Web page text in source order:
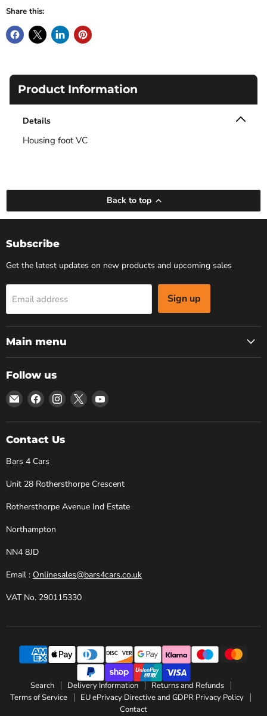
Share this:
Product Information
Details
Housing foot VC
Back to top
Subscribe
Get the latest updates on new products and upcoming sales
Email address Sign up
Main menu
Follow us
Email
Bars
4
Cars
Find
us
on
Facebook
Find
us
on
Find
us
on
Find
on
Contact Us
Bars 4 Cars
Unit 28 Rothersthorpe Crescent
Rothersthorpe Avenue Ind Estate
Northampton
NN4 8JD
Email : Onlinesales@bars4cars.co.uk
VAT No. 290115330
Search Delivery Information
Returns and Refunds
Terms of Service
EU ePrivacy Directive and GDPR Privacy Policy
Contact